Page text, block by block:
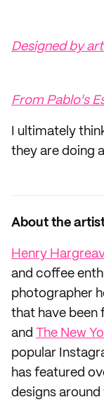
Designed by
From Pablo's
I ultimately
they are doing
About the
Henry
and coffee
photographer
that have been
and The New
popular
has featured
designs around